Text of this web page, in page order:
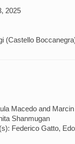
2025
(Castello
Macedo and
Shanmugan
Federico Gatto,